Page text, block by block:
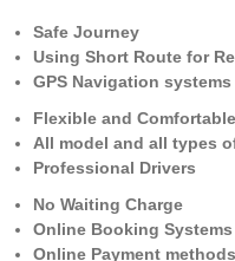
Safe Journey
Using Short Route for
GPS Navigation systems
Flexible and
All model and all types
Professional Drivers
No Waiting Charge
Online Booking Systems
Online Payment